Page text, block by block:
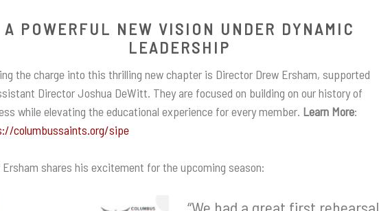
A POWERFUL NEW VISION UNDER DYNAMIC
LEADERSHIP
the charge into this thrilling new chapter is Director Drew Ersham, supported
Director Joshua DeWitt. They are focused on building on our history of
while elevating the educational experience for every member. Learn More:
columbussaints.org/sipe
Ersham shares his excitement for the upcoming season: